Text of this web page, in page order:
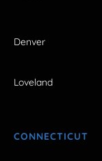
Denver
Loveland
CONNECTICUT